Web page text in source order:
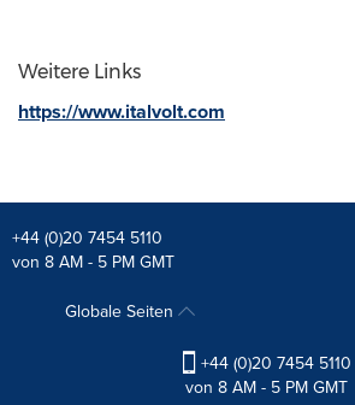
Weitere Links
https://www.italvolt.com
+44 (0)20 7454 5110
von 8 AM - 5 PM GMT
Globale Seiten
+44 (0)20 7454 5110
von 8 AM - 5 PM GMT